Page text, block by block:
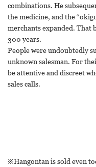
combinations. He
the medicine, and the
merchants expanded. That
300 years.
People were undoubtedly
unknown salesman. For
be attentive and discreet
sales calls.
※Hangontan is sold even